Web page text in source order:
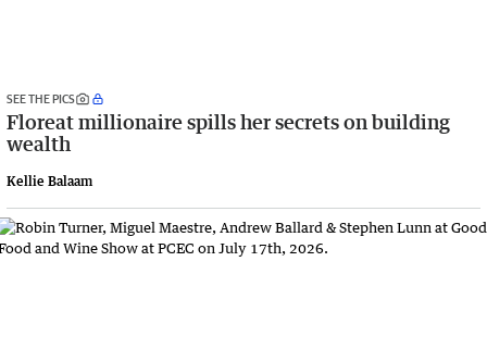
SEE THE PICS
Floreat millionaire spills her secrets on building
wealth
Kellie Balaam